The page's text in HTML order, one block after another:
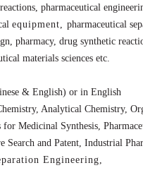
reactions, pharmaceutical
equipment, pharmaceutical
pharmacy, drug synthetic
materials sciences etc.
& English) or in English
Analytical Chemistry,
for Medicinal Synthesis,
Search and Patent, Industrial
Engineering,